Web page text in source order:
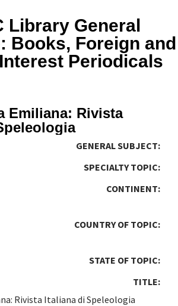
Library General
Books, Foreign and
Periodicals
Emiliana: Rivista
GENERAL SUBJECT:
SPECIALTY TOPIC:
CONTINENT:
COUNTRY OF TOPIC:
STATE OF TOPIC:
TITLE:
Rivista Italiana di Speleologia